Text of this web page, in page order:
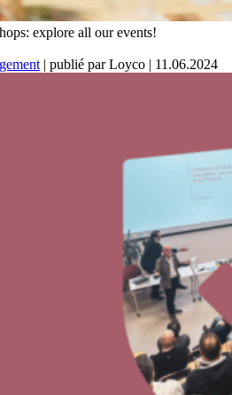
explore all our events!
| publié par Loyco | 11.06.2024